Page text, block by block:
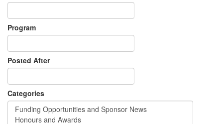
Program
Posted After
Categories